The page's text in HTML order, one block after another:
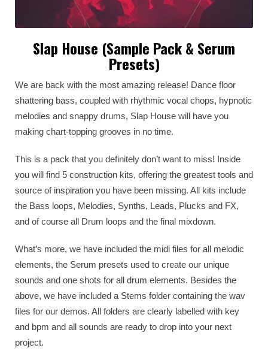
Slap House (Sample Pack & Serum
Presets)
We are back with the most amazing release! Dance floor
shattering bass, coupled with rhythmic vocal chops, hypnotic
melodies and snappy drums, Slap House will have you
making chart-topping grooves in no time.
This is a pack that you definitely don’t want to miss! Inside
you will find 5 construction kits, offering the greatest tools and
source of inspiration you have been missing. All kits include
the Bass loops, Melodies, Synths, Leads, Plucks and FX,
and of course all Drum loops and the final mixdown.
What’s more, we have included the midi files for all melodic
elements, the Serum presets used to create our unique
sounds and one shots for all drum elements. Besides the
above, we have included a Stems folder containing the wav
files for our demos. All folders are clearly labelled with key
and bpm and all sounds are ready to drop into your next
project.